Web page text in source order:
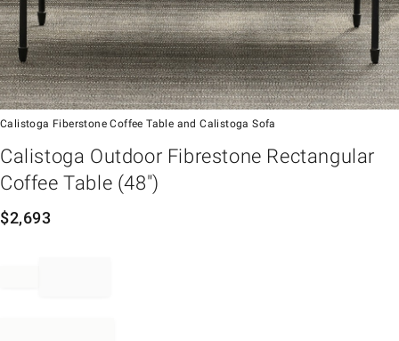
Calistoga Fiberstone Coffee Table and Calistoga Sofa
Calistoga Outdoor Fibrestone Rectangular
Coffee Table (48")
$2,693